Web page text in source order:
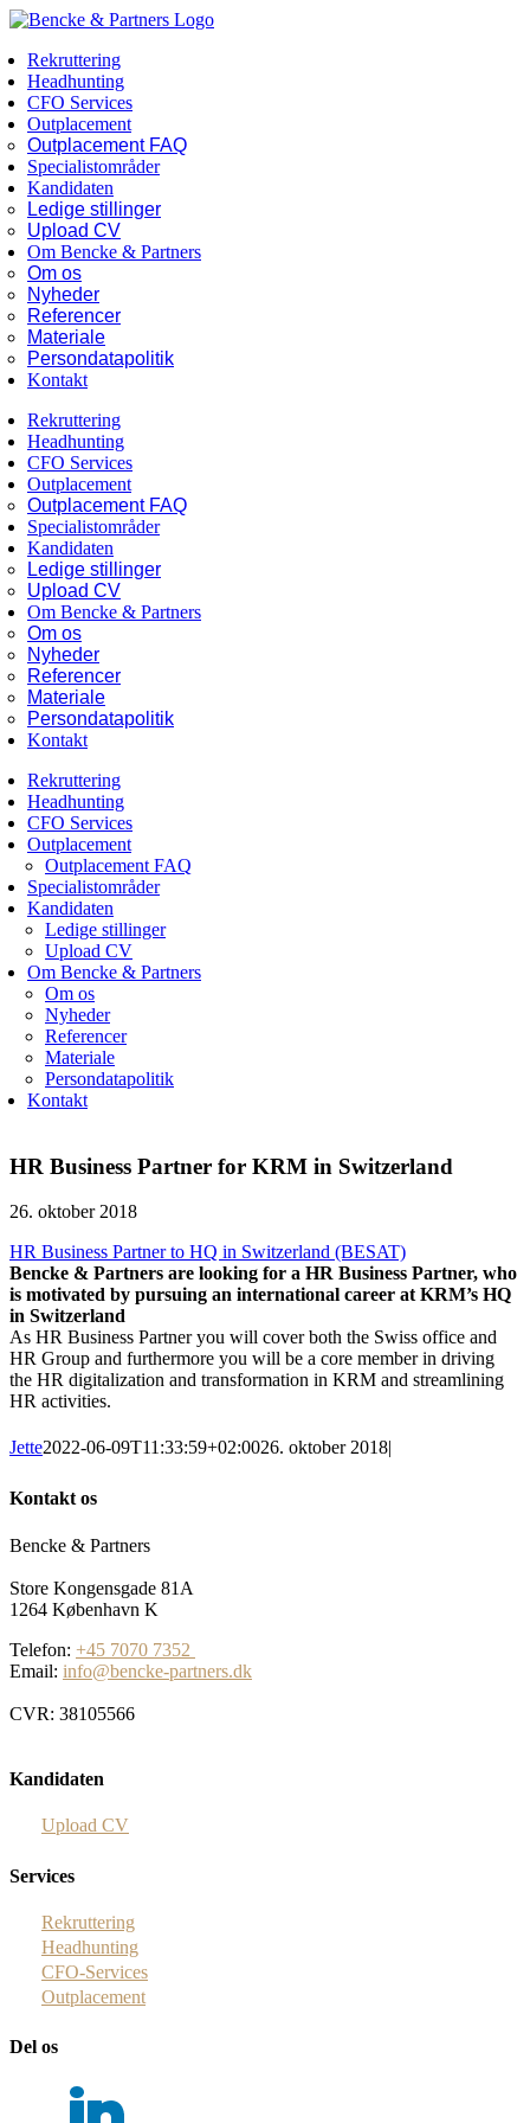
Skip
content
Facebook
LinkedIn
Rekruttering
Headhunting
CFO Services
Outplacement
Outplacement FAQ
Specialistområder
Kandidaten
Ledige stillinger
Upload CV
Om Bencke & Partners
Om os
Nyheder
Referencer
Materiale
Persondatapolitik
Kontakt
Rekruttering
Headhunting
CFO Services
Outplacement
Outplacement FAQ
Specialistområder
Kandidaten
Ledige stillinger
Upload CV
Om Bencke & Partners
Om os
Nyheder
Referencer
Materiale
Persondatapolitik
Kontakt
Rekruttering
Headhunting
CFO Services
Outplacement
Outplacement FAQ
Specialistområder
Kandidaten
Ledige stillinger
Upload CV
Om Bencke & Partners
Om os
Nyheder
Referencer
Materiale
Persondatapolitik
Kontakt
HR Business Partner for KRM in Switzerland
26. oktober 2018
HR Business Partner to HQ in Switzerland (BESAT)
Bencke & Partners are looking for a HR Business Partner, who
is motivated by pursuing an international career at KRM’s HQ
in Switzerland
As HR Business Partner you will cover both the Swiss office and
HR Group and furthermore you will be a core member in driving
the HR digitalization and transformation in KRM and streamlining
HR activities.
Jette2022-06-09T11:33:59+02:0026. oktober 2018|
Kontakt os
Bencke & Partners
Store Kongensgade 81A
1264 København K
Telefon: +45 7070 7352
Email: info@bencke-partners.dk
CVR: 38105566
Kandidaten
Upload CV
Services
Rekruttering
Headhunting
CFO-Services
Outplacement
Del os